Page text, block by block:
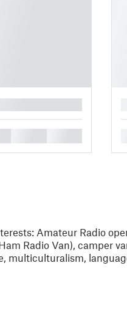
Amateur Radio
Radio Van), camper
multiculturalism,